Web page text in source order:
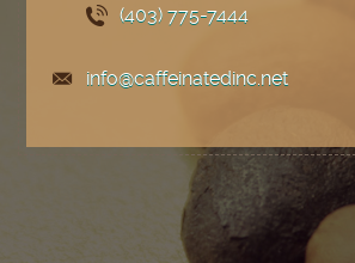
(403) 775-7444
info@caffeinatedinc.net